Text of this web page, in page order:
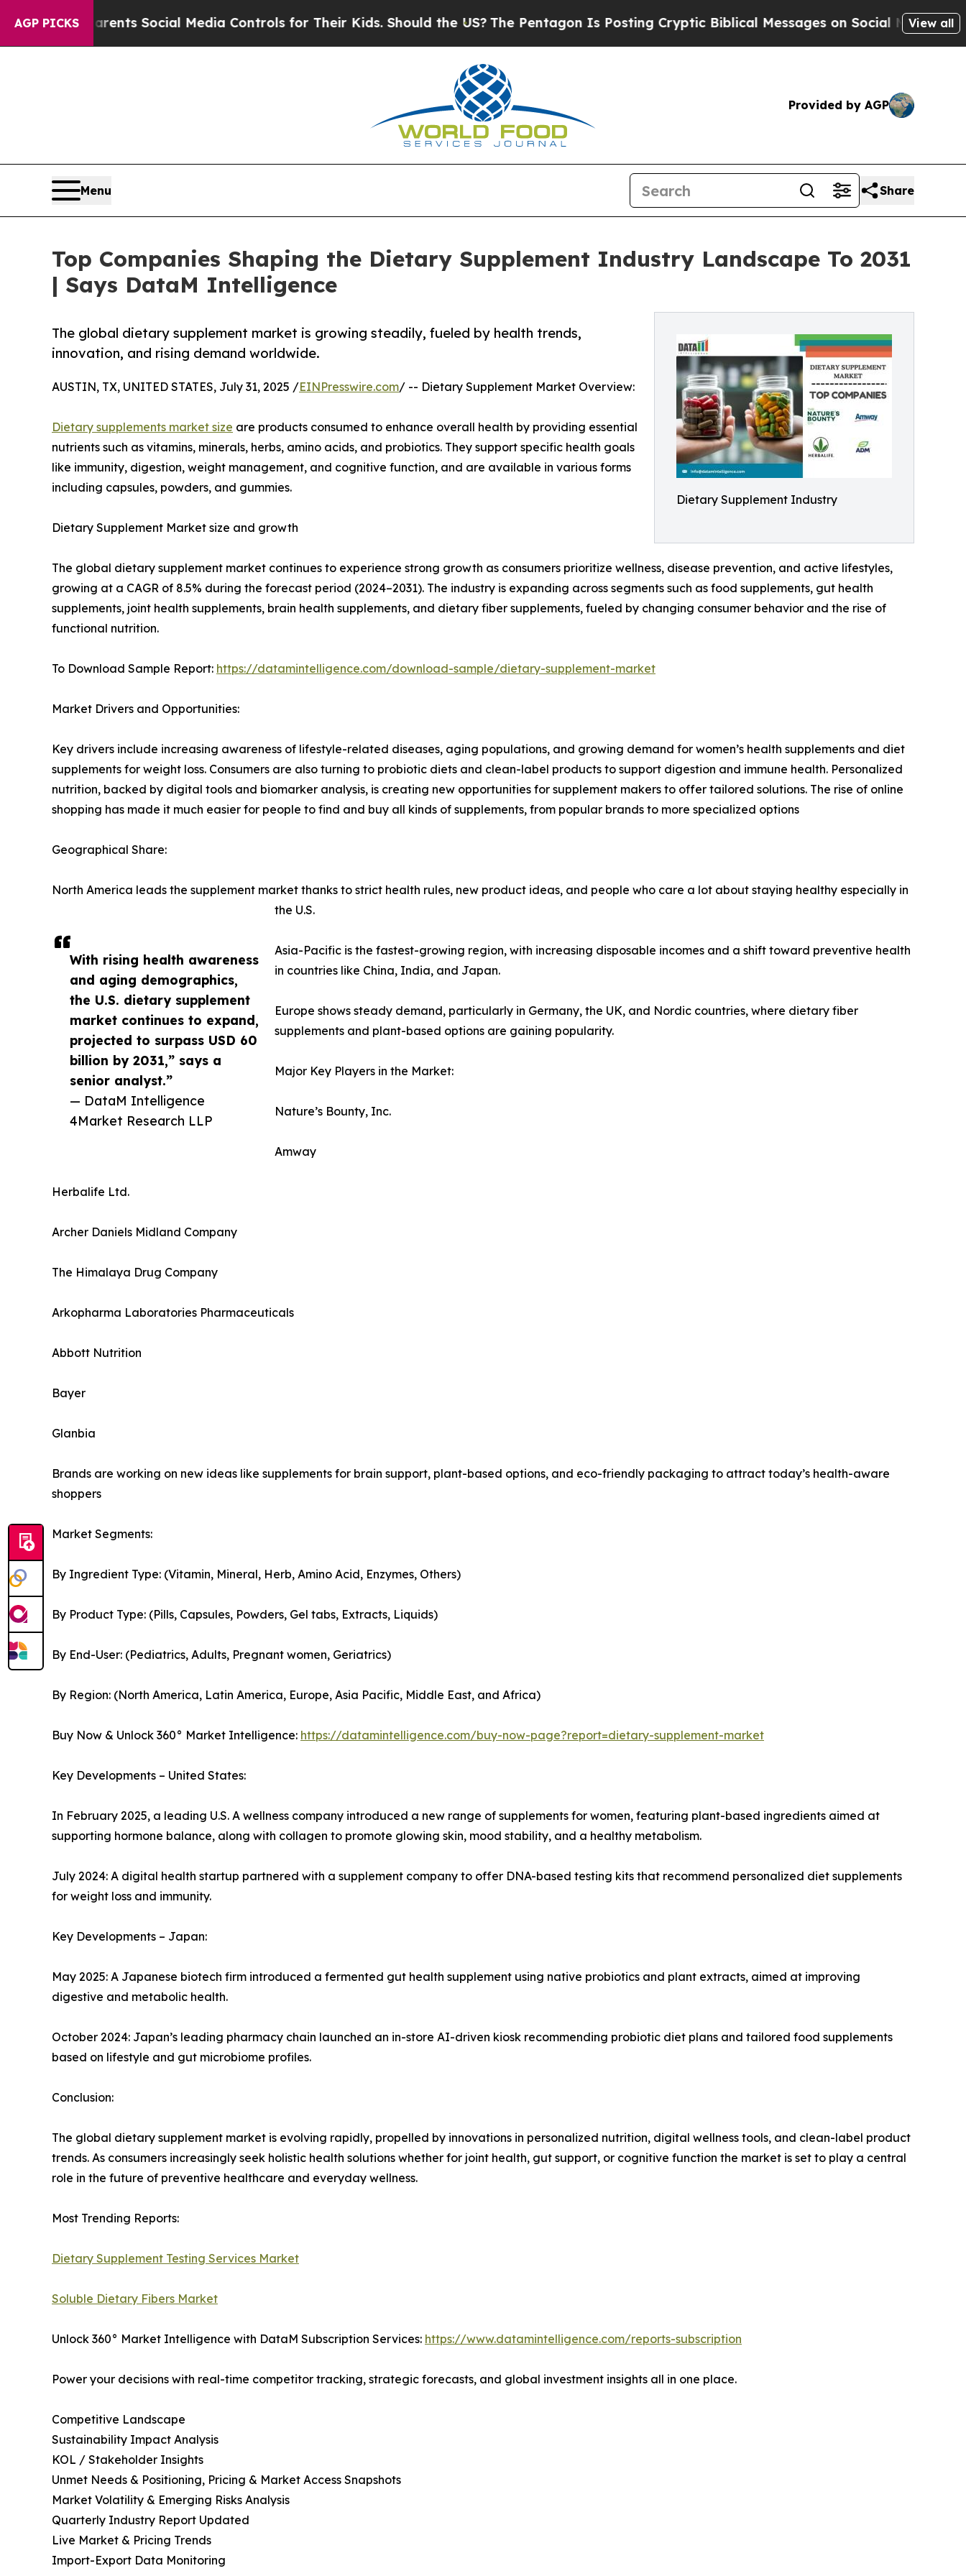
AGP PICKSSocial Media Controls for Their Kids. Should the US?The Pentagon Is Posting Cryptic Biblical Messages on Social Media Big Food vs.
View all
Provided by AGP
Menu Share
Top Companies Shaping the Dietary Supplement Industry Landscape To 2031
| Says DataM Intelligence
Dietary Supplement Industry
The global dietary supplement market is growing steadily, fueled by health trends,
innovation, and rising demand worldwide.
With rising health awareness
and aging demographics,
the U.S. dietary supplement
market continues to expand,
projected to surpass USD 60
billion by 2031,” says a
senior analyst.”
— DataM Intelligence
4Market Research LLP
AUSTIN, TX, UNITED STATES, July 31, 2025 /EINPresswire.com/ -- Dietary Supplement Market Overview:
Dietary supplements market size are products consumed to enhance overall health by providing essential
nutrients such as vitamins, minerals, herbs, amino acids, and probiotics. They support specific health goals
like immunity, digestion, weight management, and cognitive function, and are available in various forms
including capsules, powders, and gummies.
Dietary Supplement Market size and growth
The global dietary supplement market continues to experience strong growth as consumers prioritize wellness, disease prevention, and active lifestyles,
growing at a CAGR of 8.5% during the forecast period (2024–2031). The industry is expanding across segments such as food supplements, gut health
supplements, joint health supplements, brain health supplements, and dietary fiber supplements, fueled by changing consumer behavior and the rise of
functional nutrition.
To Download Sample Report: https://datamintelligence.com/download-sample/dietary-supplement-market
Market Drivers and Opportunities:
Key drivers include increasing awareness of lifestyle-related diseases, aging populations, and growing demand for women’s health supplements and diet
supplements for weight loss. Consumers are also turning to probiotic diets and clean-label products to support digestion and immune health. Personalized
nutrition, backed by digital tools and biomarker analysis, is creating new opportunities for supplement makers to offer tailored solutions. The rise of online
shopping has made it much easier for people to find and buy all kinds of supplements, from popular brands to more specialized options
Geographical Share:
North America leads the supplement market thanks to strict health rules, new product ideas, and people who care a lot about staying healthy especially in
the U.S.
Asia-Pacific is the fastest-growing region, with increasing disposable incomes and a shift toward preventive health
in countries like China, India, and Japan.
Europe shows steady demand, particularly in Germany, the UK, and Nordic countries, where dietary fiber
supplements and plant-based options are gaining popularity.
Major Key Players in the Market:
Nature’s Bounty, Inc.
Amway
Herbalife Ltd.
Archer Daniels Midland Company
The Himalaya Drug Company
Arkopharma Laboratories Pharmaceuticals
Abbott Nutrition
Bayer
Glanbia
Brands are working on new ideas like supplements for brain support, plant-based options, and eco-friendly packaging to attract today’s health-aware
shoppers
Market Segments:
By Ingredient Type: (Vitamin, Mineral, Herb, Amino Acid, Enzymes, Others)
By Product Type: (Pills, Capsules, Powders, Gel tabs, Extracts, Liquids)
By End-User: (Pediatrics, Adults, Pregnant women, Geriatrics)
By Region: (North America, Latin America, Europe, Asia Pacific, Middle East, and Africa)
Buy Now & Unlock 360° Market Intelligence: https://datamintelligence.com/buy-now-page?report=dietary-supplement-market
Key Developments – United States:
In February 2025, a leading U.S. A wellness company introduced a new range of supplements for women, featuring plant-based ingredients aimed at
supporting hormone balance, along with collagen to promote glowing skin, mood stability, and a healthy metabolism.
July 2024: A digital health startup partnered with a supplement company to offer DNA-based testing kits that recommend personalized diet supplements
for weight loss and immunity.
Key Developments – Japan:
May 2025: A Japanese biotech firm introduced a fermented gut health supplement using native probiotics and plant extracts, aimed at improving
digestive and metabolic health.
October 2024: Japan’s leading pharmacy chain launched an in-store AI-driven kiosk recommending probiotic diet plans and tailored food supplements
based on lifestyle and gut microbiome profiles.
Conclusion:
The global dietary supplement market is evolving rapidly, propelled by innovations in personalized nutrition, digital wellness tools, and clean-label product
trends. As consumers increasingly seek holistic health solutions whether for joint health, gut support, or cognitive function the market is set to play a central
role in the future of preventive healthcare and everyday wellness.
Most Trending Reports:
Dietary Supplement Testing Services Market
Soluble Dietary Fibers Market
Unlock 360° Market Intelligence with DataM Subscription Services: https://www.datamintelligence.com/reports-subscription
Power your decisions with real-time competitor tracking, strategic forecasts, and global investment insights all in one place.
Competitive Landscape
Sustainability Impact Analysis
KOL / Stakeholder Insights
Unmet Needs & Positioning, Pricing & Market Access Snapshots
Market Volatility & Emerging Risks Analysis
Quarterly Industry Report Updated
Live Market & Pricing Trends
Import-Export Data Monitoring